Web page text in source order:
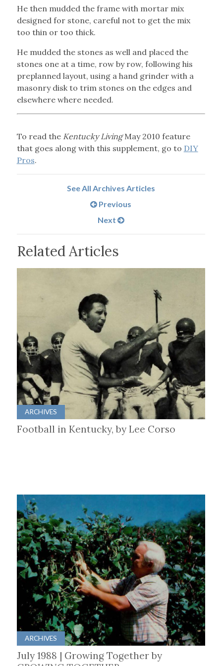
He then mudded the frame with mortar mix
designed for stone, careful not to get the mix
too thin or too thick.
He mudded the stones as well and placed the
stones one at a time, row by row, following his
preplanned layout, using a hand grinder with a
masonry disk to trim stones on the edges and
elsewhere where needed.
To read the Kentucky LivingMay 2010 feature
that goes along with this supplement, go to DIY
Pros.
See All Archives Articles
Previous
Next
Related Articles
ARCHIVES
Football in Kentucky, by Lee Corso
ARCHIVES
July 1988 | Growing Together by